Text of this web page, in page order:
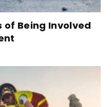
Being Involved